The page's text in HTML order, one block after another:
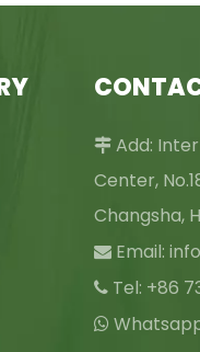
 Add:
Center,
Changsha,
 Email:
 Tel: +86
